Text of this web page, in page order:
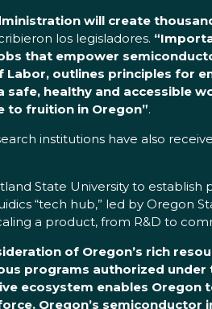
will create
los legisladores.
that empower
outlines principles for
healthy and accessible
to fruition in Oregon”.
institutions have also
State University to
“tech hub,” led by
a product, from R&D to
of Oregon’s rich
programs authorized under
ecosystem enables
Oregon’s